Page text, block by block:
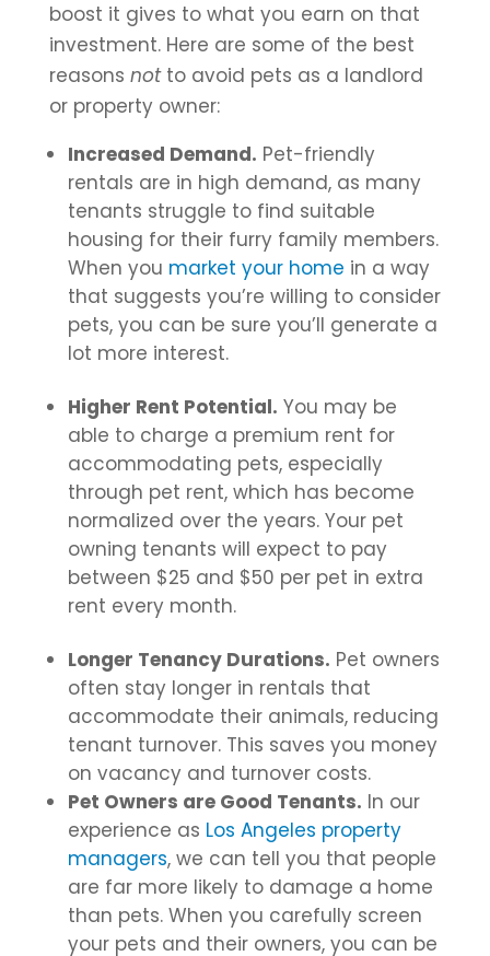
boost it gives to what you earn on that
investment. Here are some of the best
reasons notto avoid pets as a landlord
or property owner:
Increased Demand. Pet-friendly
rentals are in high demand, as many
tenants struggle to find suitable
housing for their furry family members.
When you market your home in a way
that suggests you’re willing to consider
pets, you can be sure you’ll generate a
lot more interest.
Higher Rent Potential. You may be
able to charge a premium rent for
accommodating pets, especially
through pet rent, which has become
normalized over the years. Your pet
owning tenants will expect to pay
between $25 and $50 per pet in extra
rent every month.
Longer Tenancy Durations. Pet owners
often stay longer in rentals that
accommodate their animals, reducing
tenant turnover. This saves you money
on vacancy and turnover costs.
Pet Owners are Good Tenants. In our
experience as Los Angeles property
managers, we can tell you that people
are far more likely to damage a home
than pets. When you carefully screen
your pets and their owners, you can be